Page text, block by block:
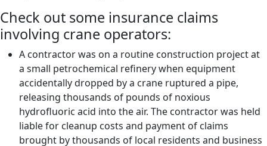
Check out some insurance claims
involving crane operators:
A contractor was on a routine construction project at
a small petrochemical refinery when equipment
accidentally dropped by a crane ruptured a pipe,
releasing thousands of pounds of noxious
hydrofluoric acid into the air. The contractor was held
liable for cleanup costs and payment of claims
brought by thousands of local residents and business